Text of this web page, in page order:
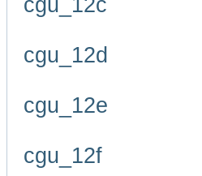
cgu_12c
cgu_12d
cgu_12e
cgu_12f